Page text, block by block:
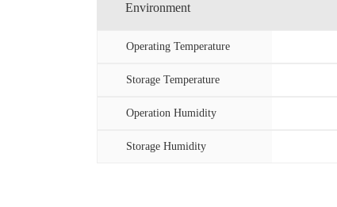
Environment
Operating Temperature
Storage Temperature
Operation Humidity
Storage Humidity